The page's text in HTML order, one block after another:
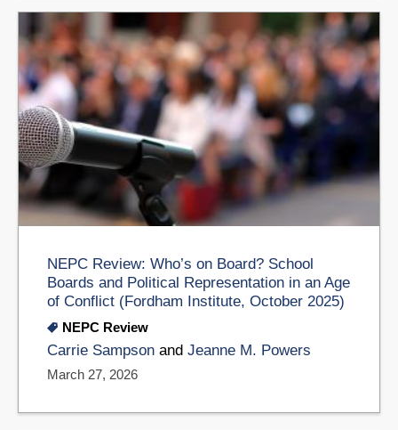
NEPC Review: Who’s on Board? School
Boards and Political Representation in an Age
of Conflict (Fordham Institute, October 2025)
NEPC Review
Carrie Sampson and Jeanne M. Powers
March 27, 2026